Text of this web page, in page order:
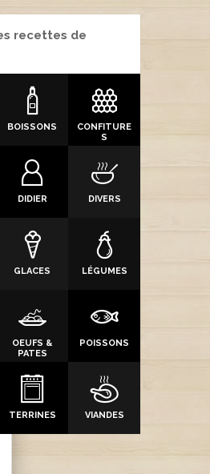
recettes de
BOISSONS
CONFITURE
S
DIDIER DIVERS
GLACES LÉGUMES
OEUFS &
PATES
POISSONS
TERRINES VIANDES